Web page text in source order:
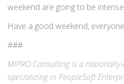
weekend are going to be
Have a good weekend,
###
MIPRO Consulting is a
specializing in PeopleSoft